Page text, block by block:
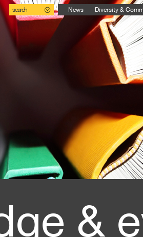
search News Diversity &
&